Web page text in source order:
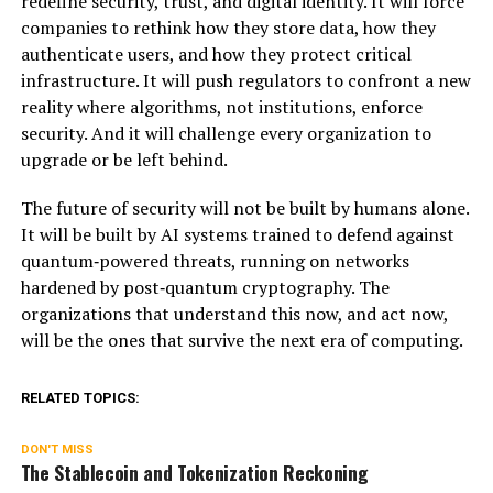
companies to rethink how they store data, how they
authenticate users, and how they protect critical
infrastructure. It will push regulators to confront a new
reality where algorithms, not institutions, enforce
security. And it will challenge every organization to
upgrade or be left behind.
The future of security will not be built by humans alone.
It will be built by AI systems trained to defend against
quantum‑powered threats, running on networks
hardened by post‑quantum cryptography. The
organizations that understand this now, and act now,
will be the ones that survive the next era of computing.
RELATED TOPICS:
DON'T MISS
The Stablecoin and Tokenization Reckoning